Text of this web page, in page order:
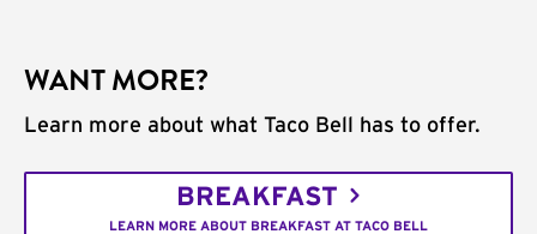
WANT MORE?
Learn more about what Taco Bell has to offer.
BREAKFAST
LEARN MORE ABOUT BREAKFAST AT TACO BELL